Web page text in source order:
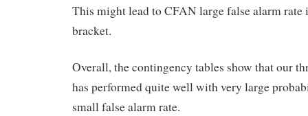
This might lead to CFAN large false alarm rate
bracket.
Overall, the contingency tables show that our
has performed quite well with very large
small false alarm rate.